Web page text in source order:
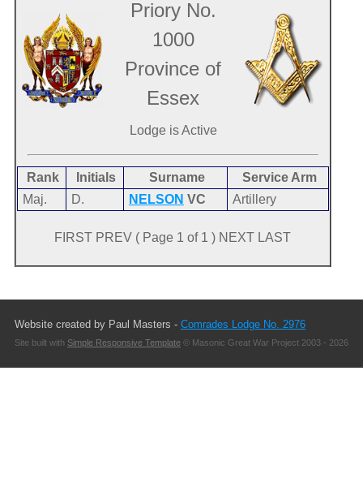
Priory No.
1000
Province of
Essex
Lodge is Active
Rank Initials Surname
Service Arm
Maj.
D. NELSON VC Artillery
FIRST PREV ( Page 1 of 1 ) NEXT LAST
Website created by Paul Masters - Comrades Lodge No. 2976
Site built with Simple Responsive Template© Masonic Great War Project 2003 - 2026